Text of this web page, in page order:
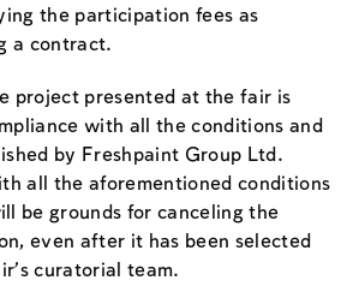
the participation fees as
a contract.
project presented at the fair is
with all the conditions and
by Freshpaint Group Ltd.
all the aforementioned conditions
be grounds for canceling the
even after it has been selected
curatorial team.